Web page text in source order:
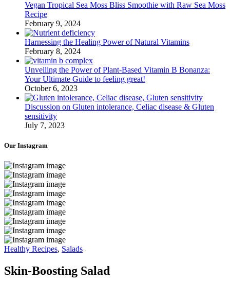
Vegan Tropical Sea Moss Bliss Smoothie with Raw Sea Moss
Recipe
February 9, 2024
Harnessing the Healing Power of Natural Vitamins
February 8, 2024
Unveiling the Power of Plant-Based Vitamin B Bonanza:
Your Ultimate Guide to feeling great!
October 6, 2023
Discussion on Gluten intolerance, Celiac disease & Gluten
sensitivity
July 7, 2023
Our Instagram
Healthy Recipes, Salads
Skin-Boosting Salad